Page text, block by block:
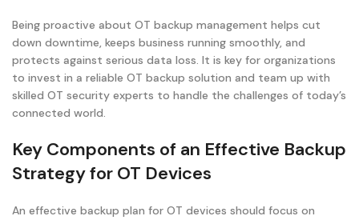
Being proactive about OT backup management helps cut
down downtime, keeps business running smoothly, and
protects against serious data loss. It is key for organizations
to invest in a reliable OT backup solution and team up with
skilled OT security experts to handle the challenges of today’s
connected world.
Key Components of an Effective Backup
Strategy for OT Devices
An effective backup plan for OT devices should focus on